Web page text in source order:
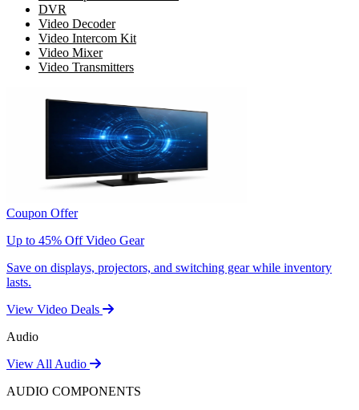
DVR
Video Decoder
Video Intercom Kit
Video Mixer
Video Transmitters
Coupon Offer
Up to 45% Off Video Gear
Save on displays, projectors, and switching gear while inventory
lasts.
View Video Deals
Audio
View All Audio
AUDIO COMPONENTS